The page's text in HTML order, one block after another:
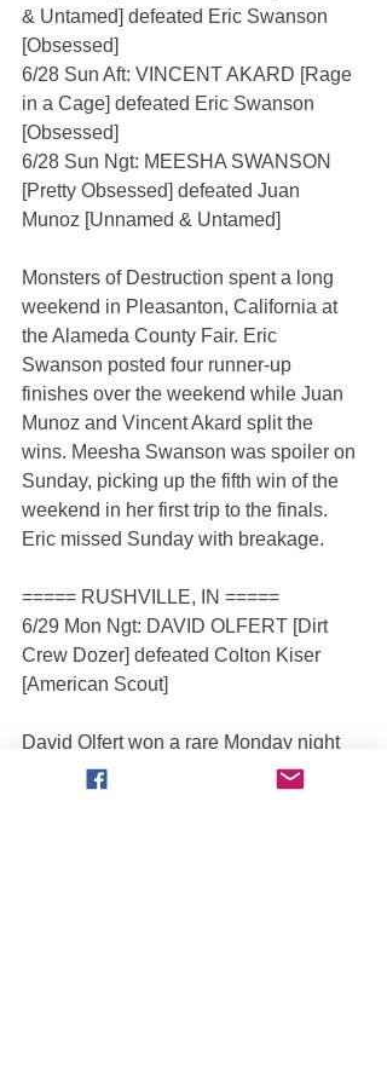
& Untamed] defeated Eric Swanson
[Obsessed]
6/28 Sun Aft: VINCENT AKARD [Rage
in a Cage] defeated Eric Swanson
[Obsessed]
6/28 Sun Ngt: MEESHA SWANSON
[Pretty Obsessed] defeated Juan
Munoz [Unnamed & Untamed]
Monsters of Destruction spent a long
weekend in Pleasanton, California at
the Alameda County Fair. Eric
Swanson posted four runner-up
finishes over the weekend while Juan
Munoz and Vincent Akard split the
wins. Meesha Swanson was spoiler on
Sunday, picking up the fifth win of the
weekend in her first trip to the finals.
Eric missed Sunday with breakage.
===== RUSHVILLE, IN =====
6/29 Mon Ngt: DAVID OLFERT [Dirt
Crew Dozer] defeated Colton Kiser
[American Scout]
David Olfert won a rare Monday night
race with the Full Throttle tour as he